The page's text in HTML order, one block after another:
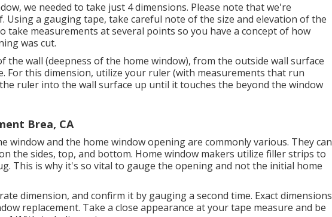
we needed to take just 4 dimensions. Please note that we're
Using a gauging tape, take careful note of the size and elevation of the
take measurements at several points so you have a concept of how
was cut.
the wall (deepness of the home window), from the outside wall surface
For this dimension, utilize your ruler (with measurements that run
ruler into the wall surface up until it touches the beyond the window
Brea, CA
window and the home window opening are commonly various. They can
the sides, top, and bottom. Home window makers utilize filler strips to
This is why it's so vital to gauge the opening and not the initial home
dimension, and confirm it by gauging a second time. Exact dimensions
replacement. Take a close appearance at your tape measure and be